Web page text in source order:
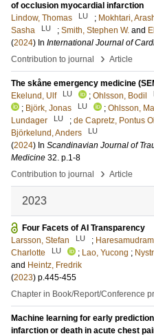
of occlusion myocardial infarction
Lindow, Thomas
LU ; Mokhtari,
Sasha
LU ; Smith, Stephen W. and
(2024) In International Journal of
Contribution to journal
› Article
The skåne emergency medicine
Ekelund, Ulf
LU ; Ohlsson, Bodil
; Björk, Jonas LU ; Ohlsson,
Lundager
LU ; de Capretz, Pontus
Björkelund, Anders
LU
(2024) In Scandinavian Journal of
Medicine 32. p.1-8
Contribution to journal
› Article
2023
Four Facets of AI Transparency
Larsson, Stefan
LU ;
Charlotte
LU ; Lao, Yucong ;
and Heintz, Fredrik
(2023) p.445-455
Chapter in Book/Report/Conference
Machine learning for early
infarction or death in acute chest